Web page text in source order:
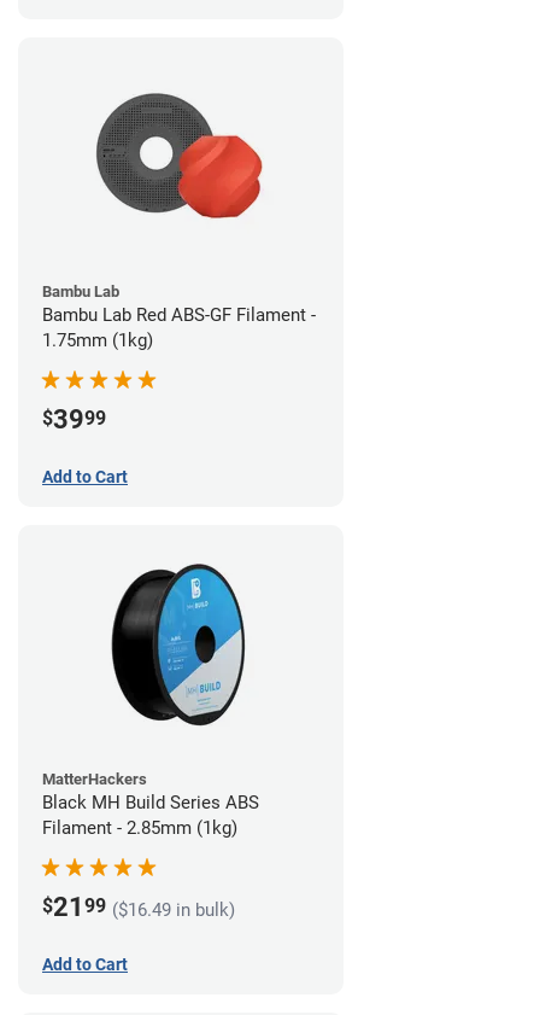
Bambu Lab
Bambu Lab Red ABS-GF Filament -
1.75mm (1kg)
$3999
Add to Cart
MatterHackers
Black MH Build Series ABS
Filament - 2.85mm (1kg)
$21 99 ($16.49 in bulk)
Add to Cart